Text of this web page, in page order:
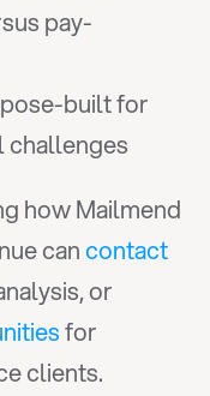
pay-
built for
challenges
how Mailmend
can contact
or
for
clients.